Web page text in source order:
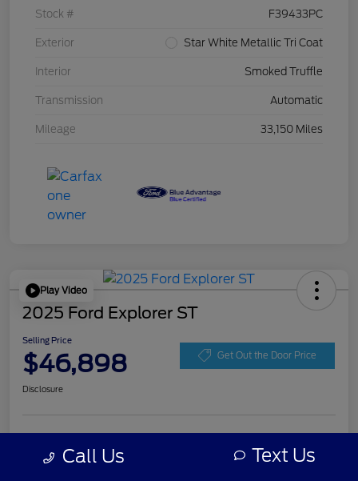
Stock # F39433PC
Exterior Star White Metallic Tri Coat
Interior Smoked Truffle
Transmission Automatic
Mileage 33,150 Miles
Play Video
2025 Ford Explorer ST
Selling Price
$46,898 Get Out the Door Price
Disclosure
Personalize Your Payment approved
Now your credit
Call Us Text Us